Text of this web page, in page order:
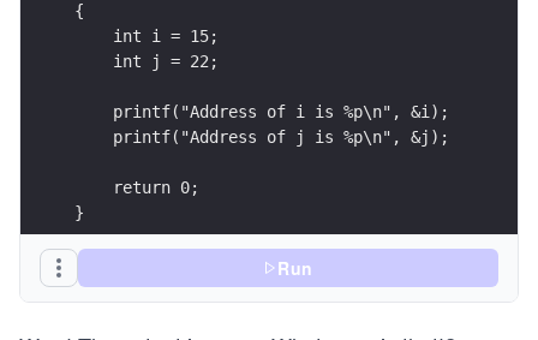
{
    int i = 15;
    int j = 22;
    printf("Address of i is %p\n", &i);
    printf("Address of j is %p\n", &j);
    return 0;
}
Run